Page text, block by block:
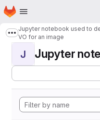
Skip to main content
Homepage
Show more breadcrumbs
Jupyter notebook used to
VO for an image
J Jupyter